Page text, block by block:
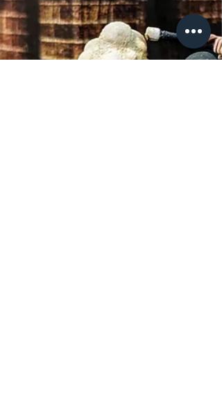
February's
Painting Update
What have I been painting in February? Batman,